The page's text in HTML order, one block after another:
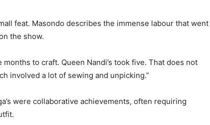
feat. Masondo describes the immense labour that went
the show.
months to craft. Queen Nandi’s took five. That does not
involved a lot of sewing and unpicking.”
were collaborative achievements, often requiring